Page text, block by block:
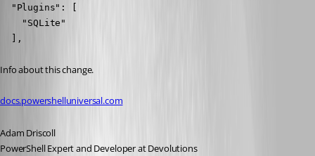
  "Plugins": [
    "SQLite"
  ],
Info about this change.
docs.powershelluniversal.com
Adam Driscoll
PowerShell Expert and Developer at Devolutions